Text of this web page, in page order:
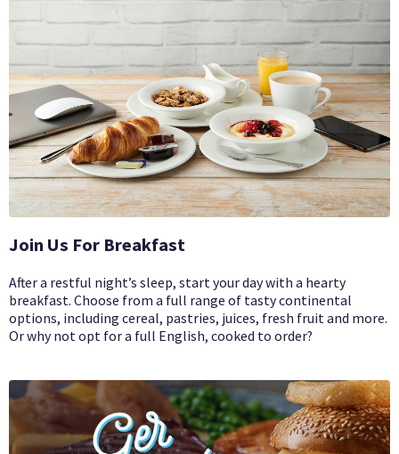
Join Us For Breakfast
After a restful night’s sleep, start your day with a hearty
breakfast. Choose from a full range of tasty continental
options, including cereal, pastries, juices, fresh fruit and more.
Or why not opt for a full English, cooked to order?